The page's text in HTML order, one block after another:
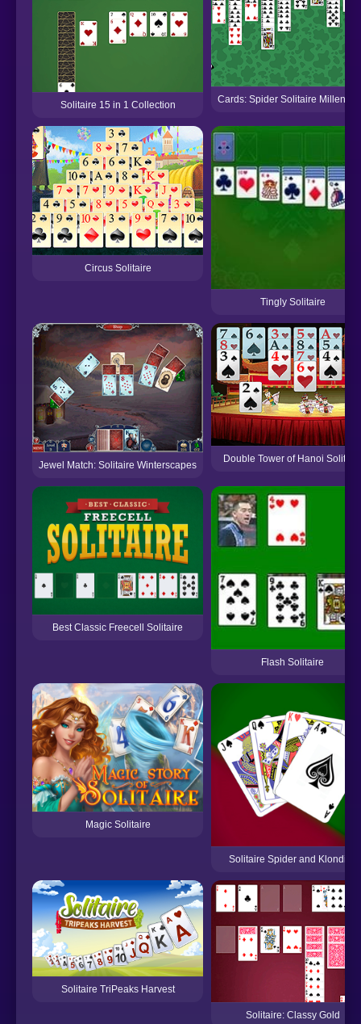
Solitaire 15 in 1 Collection
Cards: Spider Solitaire
Circus Solitaire
Tingly Solitaire
Jewel Match: Solitaire Winterscapes
Double Tower of Hanoi
Best Classic Freecell Solitaire
Flash Solitaire
Magic Solitaire
Solitaire Spider and Klondike
Solitaire TriPeaks Harvest
Solitaire: Classy Gold